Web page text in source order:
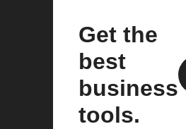
Get the
best
business
tools.